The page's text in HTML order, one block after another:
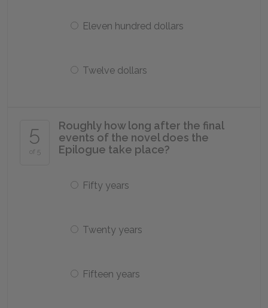
Eleven hundred dollars
Twelve dollars
5
of 5
Roughly how long after the final
events of the novel does the
Epilogue take place?
Fifty years
Twenty years
Fifteen years